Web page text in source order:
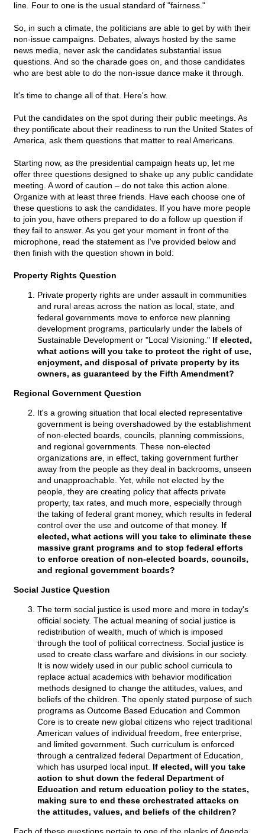
line. Four to one is the usual standard of "fairness."
So, in such a climate, the politicians are able to get by with their
non-issue campaigns. Debates, always hosted by the same
news media, never ask the candidates substantial issue
questions. And so the charade goes on, and those candidates
who are best able to do the non-issue dance make it through.
It's time to change all of that. Here's how.
Put the candidates on the spot during their public meetings. As
they pontificate about their readiness to run the United States of
America, ask them questions that matter to real Americans.
Starting now, as the presidential campaign heats up, let me
offer three questions designed to shake up any public candidate
meeting. A word of caution – do not take this action alone.
Organize with at least three friends. Have each choose one of
these questions to ask the candidates. If you have more people
to join you, have others prepared to do a follow up question if
they fail to answer. As you get your moment in front of the
microphone, read the statement as I've provided below and
then finish with the question shown in bold:
Property Rights Question
Private property rights are under assault in communities
and rural areas across the nation as local, state, and
federal governments move to enforce new planning
development programs, particularly under the labels of
Sustainable Development or "Local Visioning." If elected,
what actions will you take to protect the right of use,
enjoyment, and disposal of private property by its
owners, as guaranteed by the Fifth Amendment?
Regional Government Question
It's a growing situation that local elected representative
government is being overshadowed by the establishment
of non-elected boards, councils, planning commissions,
and regional governments. These non-elected
organizations are, in effect, taking government further
away from the people as they deal in backrooms, unseen
and unapproachable. Yet, while not elected by the
people, they are creating policy that affects private
property, tax rates, and much more, especially through
the taking of federal grant money, which results in federal
control over the use and outcome of that money. If
elected, what actions will you take to eliminate these
massive grant programs and to stop federal efforts
to enforce creation of non-elected boards, councils,
and regional government boards?
Social Justice Question
The term social justice is used more and more in today's
official society. The actual meaning of social justice is
redistribution of wealth, much of which is imposed
through the tool of political correctness. Social justice is
used to create class warfare and divisions in our society.
It is now widely used in our public school curricula to
replace actual academics with behavior modification
methods designed to change the attitudes, values, and
beliefs of the children. The openly stated purpose of such
programs as Outcome Based Education and Common
Core is to create new global citizens who reject traditional
American values of individual freedom, free enterprise,
and limited government. Such curriculum is enforced
through a centralized federal Department of Education,
which has usurped local input. If elected, will you take
action to shut down the federal Department of
Education and return education policy to the states,
making sure to end these orchestrated attacks on
the attitudes, values, and beliefs of the children?